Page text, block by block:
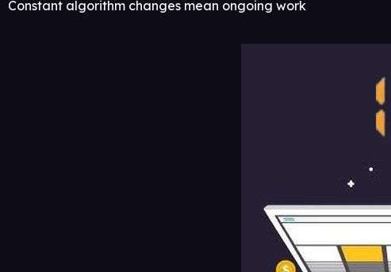
Constant algorithm changes mean ongoing work